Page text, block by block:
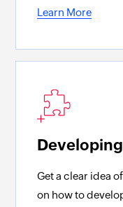
Learn More
Get a clear idea
on how to